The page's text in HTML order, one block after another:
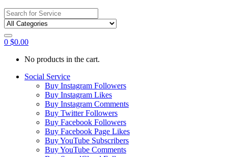
Search
for:
0 $0.00
No products in the cart.
Social Service
Buy Instagram Followers
Buy Instagram Likes
Buy Instagram Comments
Buy Twitter Followers
Buy Facebook Followers
Buy Facebook Page Likes
Buy YouTube Subscribers
Buy YouTube Comments